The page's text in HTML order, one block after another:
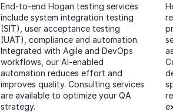
End-to-end Hogan testing services
include system integration testing
(SIT), user acceptance testing
(UAT), compliance and automation.
Integrated with Agile and DevOps
workflows, our AI-enabled
automation reduces effort and
improves quality. Consulting services
are available to optimize your QA
strategy.